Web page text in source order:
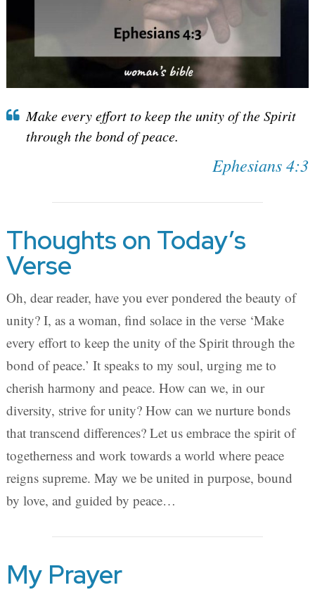
Make every effort to keep the unity of the Spirit
through the bond of peace.
Ephesians 4:3
Thoughts on Today’s
Verse
Oh, dear reader, have you ever pondered the beauty of
unity? I, as a woman, find solace in the verse ‘Make
every effort to keep the unity of the Spirit through the
bond of peace.’ It speaks to my soul, urging me to
cherish harmony and peace. How can we, in our
diversity, strive for unity? How can we nurture bonds
that transcend differences? Let us embrace the spirit of
togetherness and work towards a world where peace
reigns supreme. May we be united in purpose, bound
by love, and guided by peace…
My Prayer